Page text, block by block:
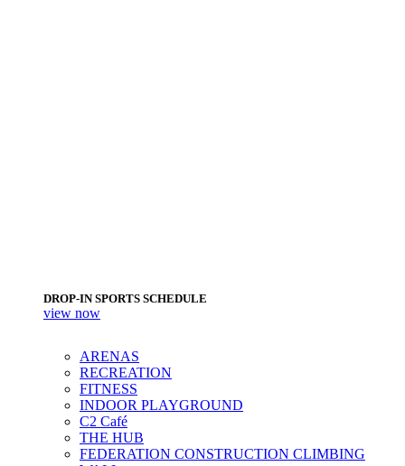
DROP-IN SPORTS SCHEDULE
view now
ARENAS
RECREATION
FITNESS
INDOOR PLAYGROUND
C2 Café
THE HUB
FEDERATION CONSTRUCTION CLIMBING